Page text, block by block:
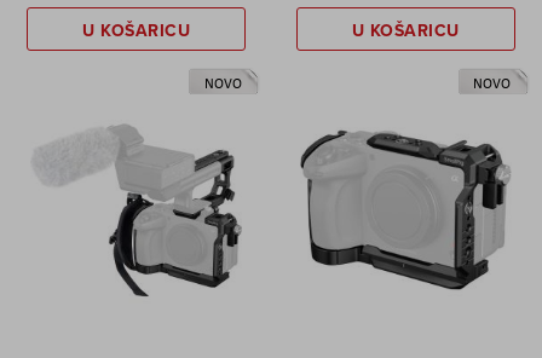
U KOŠARICU U KOŠARICU
NOVO NOVO